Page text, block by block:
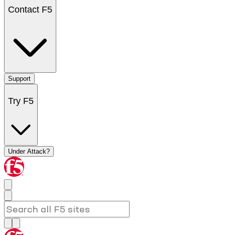
Contact F5
Support
Try F5
Under Attack?